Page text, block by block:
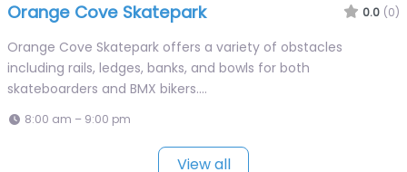
Orange Cove Skatepark 0.0 (0)
Orange Cove Skatepark offers a variety of obstacles
including rails, ledges, banks, and bowls for both
skateboarders and BMX bikers.…
8:00 am – 9:00 pm
View all